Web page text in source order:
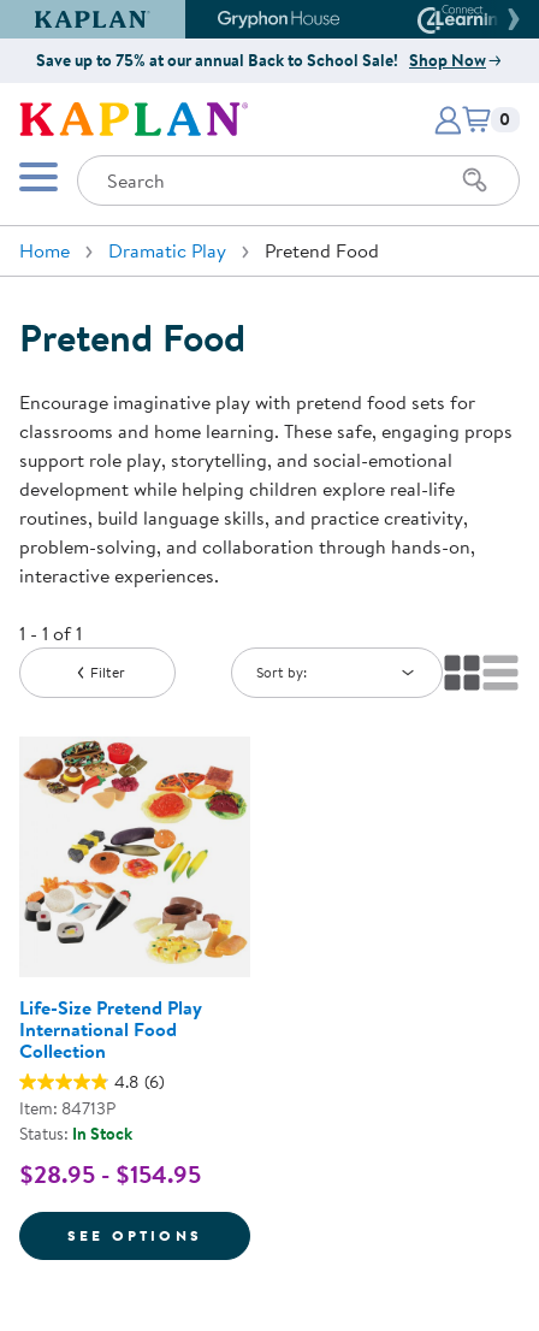
Kaplan Early Learning Company Website
Gryphon House Website
Save up to 75% at our annual Back to School Sale! Shop Now
Kaplan Early Learning Company
Mobile Menu
Search
Items
0
Home Dramatic Play Pretend Food
Pretend Food
Encourage imaginative play with pretend food sets for
classrooms and home learning. These safe, engaging props
support role play, storytelling, and social-emotional
development while helping children explore real-life
routines, build language skills, and practice creativity,
problem-solving, and collaboration through hands-on,
interactive experiences.
1 - 1 of 1
Filter Sort by:
Life-Size Pretend Play
International Food
Collection
4.8 (6)
Item: 84713P
Status: In Stock
$28.95 - $154.95
SEE OPTIONS FOR LIFE-SIZE PRETEND PLAY